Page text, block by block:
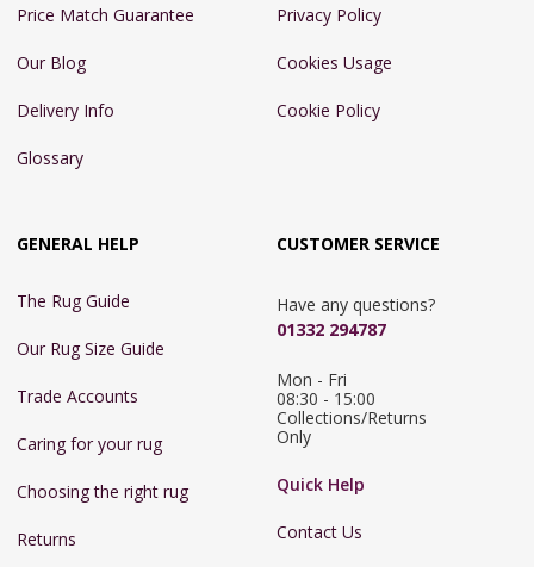
Price Match Guarantee
Our Blog
Delivery Info
Glossary
Privacy Policy
Cookies Usage
Cookie Policy
GENERAL HELP
The Rug Guide
Our Rug Size Guide
Trade Accounts
Caring for your rug
Choosing the right rug
Returns
CUSTOMER SERVICE
Have any questions?
01332 294787
Mon - Fri
08:30 - 15:00
Collections/Returns
Only
Quick Help
Contact Us